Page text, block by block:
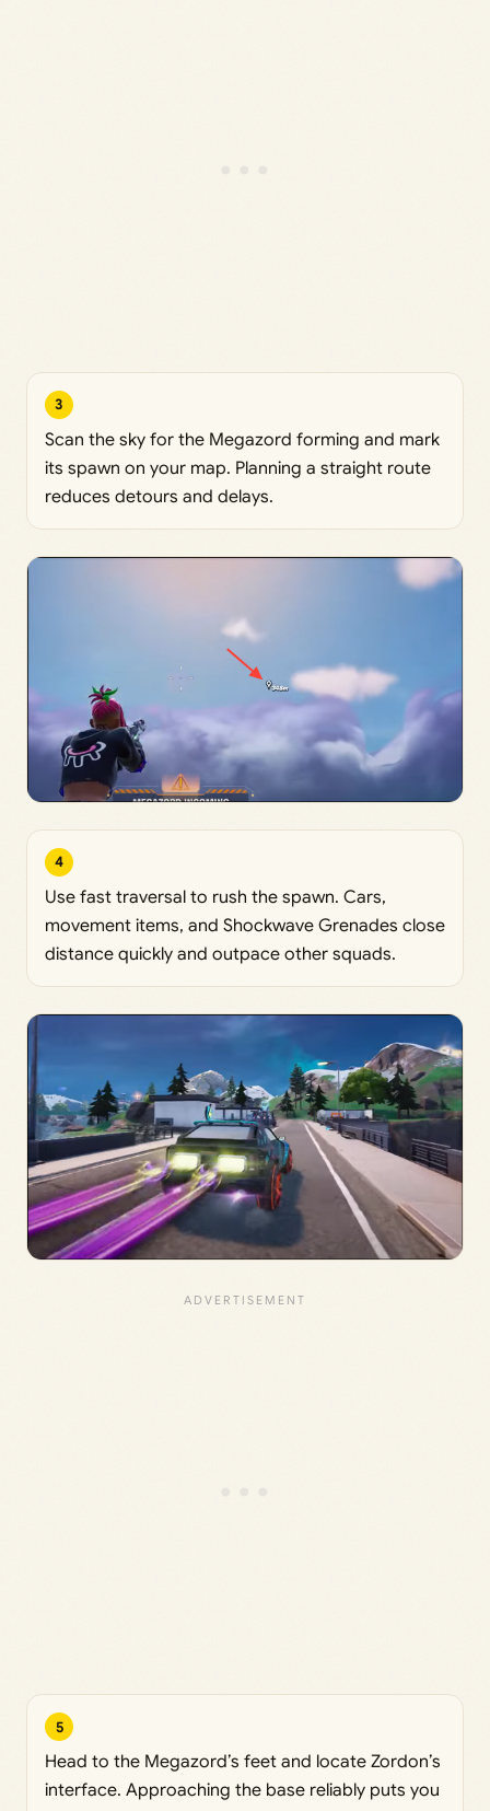
3
Scan the sky for the Megazord forming and mark
its spawn on your map. Planning a straight route
reduces detours and delays.
4
Use fast traversal to rush the spawn. Cars,
movement items, and Shockwave Grenades close
distance quickly and outpace other squads.
5
Head to the Megazord’s feet and locate Zordon’s
interface. Approaching the base reliably puts you